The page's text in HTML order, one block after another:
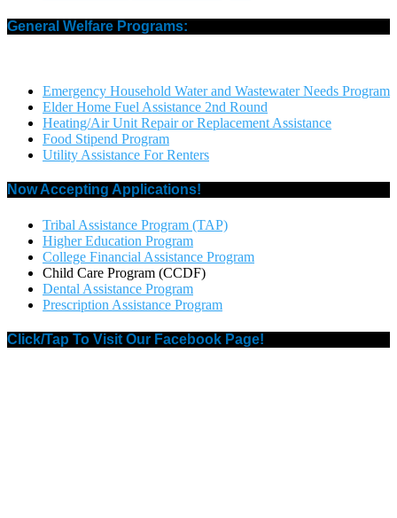
General Welfare Programs:
Emergency Household Water and Wastewater Needs Program
Elder Home Fuel Assistance 2nd Round
Heating/Air Unit Repair or Replacement Assistance
Food Stipend Program
Utility Assistance For Renters
Now Accepting Applications!
Tribal Assistance Program (TAP)
Higher Education Program
College Financial Assistance Program
Child Care Program (CCDF)
Dental Assistance Program
Prescription Assistance Program
Click/Tap To Visit Our Facebook Page!